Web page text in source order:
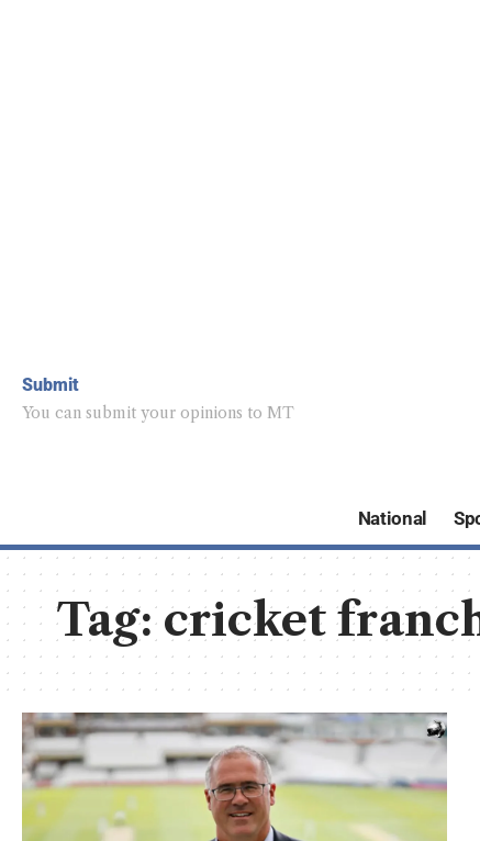
Submit
You can submit your opinions to MT
National
Tag:cricket